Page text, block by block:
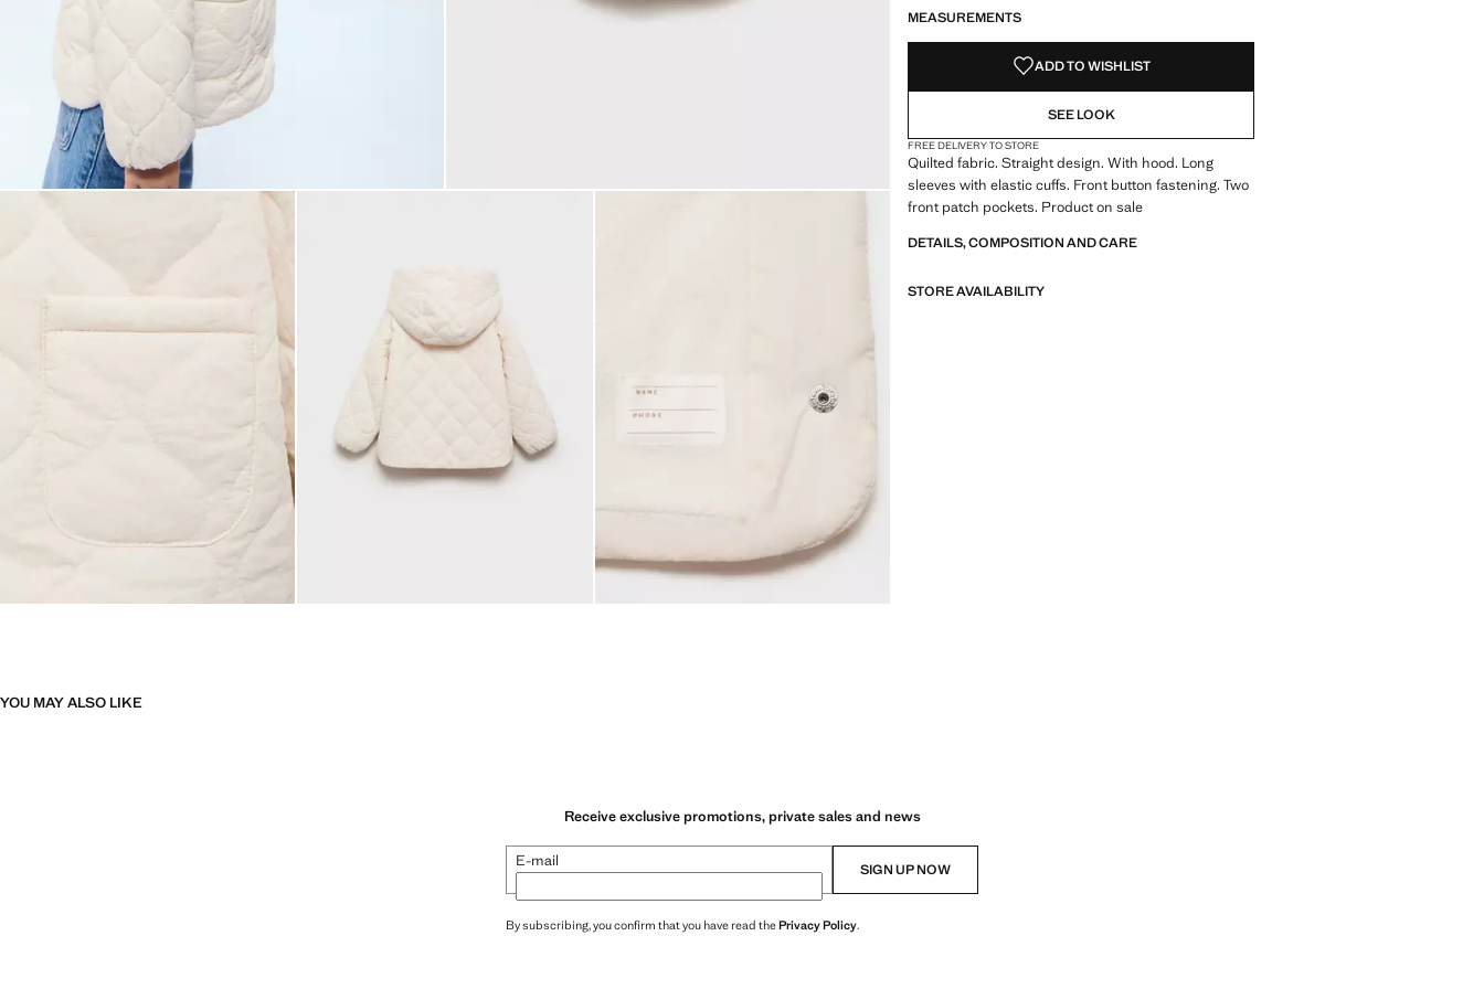
MEASUREMENTS
ADD TO WISHLIST
SEE LOOK
FREE DELIVERY TO STORE
Quilted fabric. Straight design. With hood. Long
sleeves with elastic cuffs. Front button fastening. Two
front patch pockets. Product on sale
DETAILS, COMPOSITION AND CARE
STORE AVAILABILITY
YOU MAY ALSO LIKE
Receive exclusive promotions, private sales and news
E-mail SIGN UP NOW
By subscribing, you confirm that you have read thePrivacy Policy.